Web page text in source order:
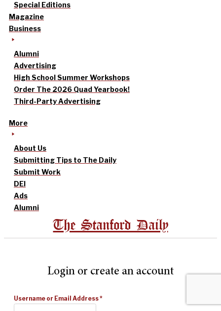
Special Editions
Magazine
Business
Alumni
Advertising
High School Summer Workshops
Order The 2026 Quad Yearbook!
Third-Party Advertising
More
About Us
Submitting Tips to The Daily
Submit Work
DEI
Ads
Alumni
The Stanford Daily
Login or create an account
Username or Email Address*